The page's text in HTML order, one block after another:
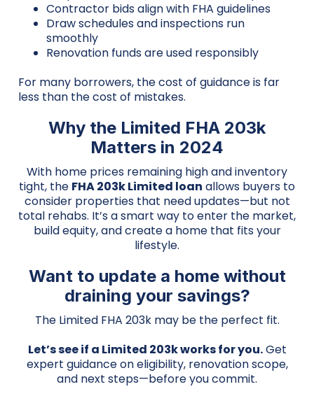
Contractor bids align with FHA guidelines
Draw schedules and inspections run
smoothly
Renovation funds are used responsibly
For many borrowers, the cost of guidance is far
less than the cost of mistakes.
Why the Limited FHA 203k
Matters in 2024
With home prices remaining high and inventory
tight, the FHA 203k Limited loan allows buyers to
consider properties that need updates—but not
total rehabs. It’s a smart way to enter the market,
build equity, and create a home that fits your
lifestyle.
Want to update a home without
draining your savings?
The Limited FHA 203k may be the perfect fit.
Let’s see if a Limited 203k works for you.Get
expert guidance on eligibility, renovation scope,
and next steps—before you commit.